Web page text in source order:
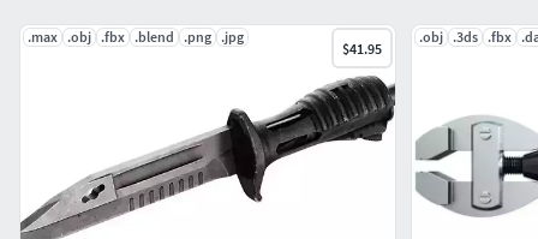
.max .obj .fbx .blend .png .jpg
$41.95
.obj .3ds .fbx